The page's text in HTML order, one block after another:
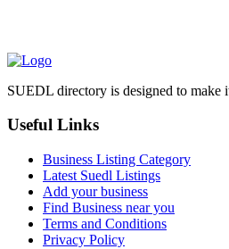
SUEDL directory is designed to make
Useful Links
Business Listing Category
Latest Suedl Listings
Add your business
Find Business near you
Terms and Conditions
Privacy Policy